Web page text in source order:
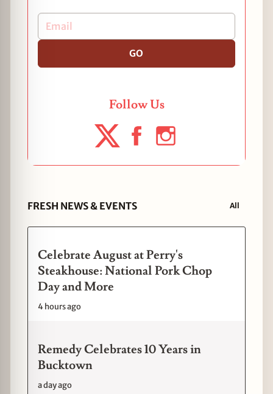
GO
Follow Us
FRESH NEWS & EVENTS All
Celebrate August at Perry's
Steakhouse: National Pork Chop
Day and More
4 hours ago
Remedy Celebrates 10 Years in
Bucktown
a day ago